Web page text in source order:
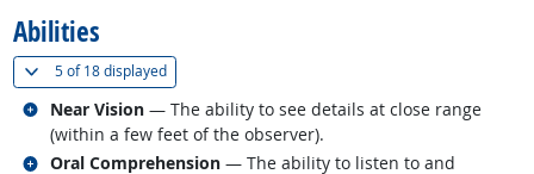
Abilities
5 of18 displayed(
Near Vision — The ability to see details at close range
(within a few feet of the observer).
Related occupations
Oral Comprehension — The ability to listen to and
Related occupations